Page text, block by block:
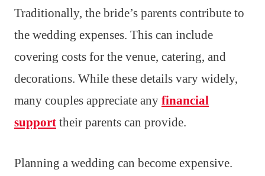
Traditionally, the bride’s parents contribute to
the wedding expenses. This can include
covering costs for the venue, catering, and
decorations. While these details vary widely,
many couples appreciate any financial
support their parents can provide.
Planning a wedding can become expensive.